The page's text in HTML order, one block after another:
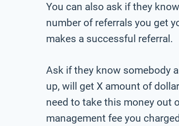
You can also ask if they
number of referrals you get
makes a successful referral.
Ask if they know somebody
up, will get X amount of
need to take this money out
management fee you